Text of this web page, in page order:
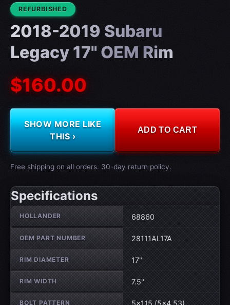
CONDITION:
REFURBISHED
2018-2019 Subaru
Legacy 17" OEM Rim
$160.00
SHOW MORE LIKE
THIS ›
ADD TO CART
Free shipping on all orders. 30-day return policy.
Specifications
Wheel specifications
HOLLANDER 68860
OEM PART NUMBER 28111AL17A
RIM DIAMETER 17"
RIM WIDTH 7.5"
BOLT PATTERN 5×115 (5×4.53)